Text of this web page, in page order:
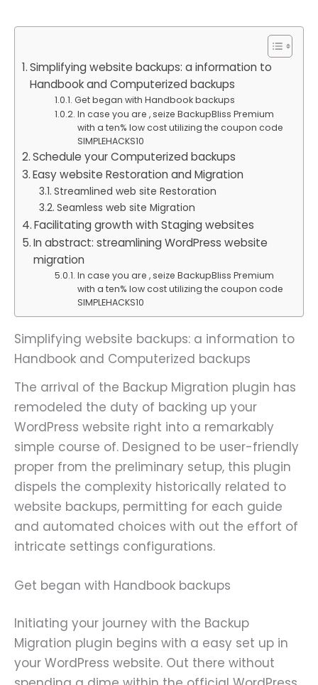
Simplifying website backups: a information to
Handbook and Computerized backups
Get began with Handbook backups
In case you are , seize BackupBliss Premium
with a ten% low cost utilizing the coupon code
SIMPLEHACKS10
Schedule your Computerized backups
Easy website Restoration and Migration
Streamlined web site Restoration
Seamless web site Migration
Facilitating growth with Staging websites
In abstract: streamlining WordPress website
migration
In case you are , seize BackupBliss Premium
with a ten% low cost utilizing the coupon code
SIMPLEHACKS10
Simplifying website backups: a information to
Handbook and Computerized backups
The arrival of the Backup Migration plugin has
remodeled the duty of backing up your
WordPress website right into a remarkably
simple course of. Designed to be user-friendly
proper from the preliminary setup, this plugin
dispels the complexity historically related to
website backups, permitting for each guide
and automated choices with out the effort of
intricate settings configurations.
Get began with Handbook backups
Initiating your journey with the Backup
Migration plugin begins with a easy set up in
your WordPress website. Out there without